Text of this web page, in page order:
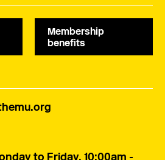
Membership
benefits
to Friday, 10:00am -